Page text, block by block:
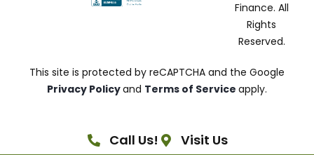
Finance. All
Rights
Reserved.
This site is protected by reCAPTCHA and the Google
Privacy Policyand Terms of Service apply.
Call Us! Visit Us